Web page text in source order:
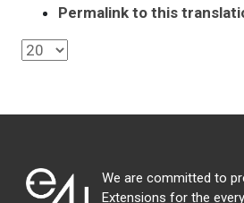
Permalink to this
We are committed to
Extensions for the